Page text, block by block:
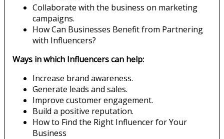
Collaborate with the business on marketing
campaigns.
How Can Businesses Benefit from Partnering
with Influencers?
Ways in which Influencers can help:
Increase brand awareness.
Generate leads and sales.
Improve customer engagement.
Build a positive reputation.
How to Find the Right Influencer for Your
Business